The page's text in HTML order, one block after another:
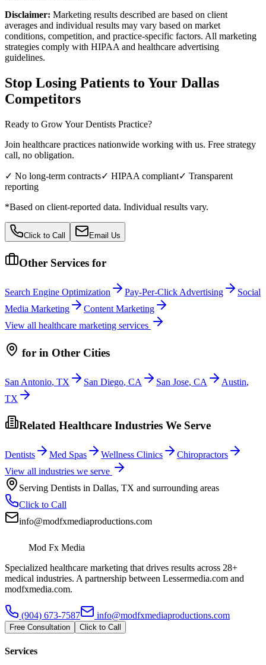
Disclaimer: Marketing results described are based on client
averages and individual results may vary based on market
conditions, competition, and practice-specific factors. All marketing
strategies comply with HIPAA and healthcare advertising
guidelines.
Stop Losing Patients to Your Dallas
Competitors
Ready to Grow YourDentists Practice?
Join healthcare practices nationwide working with us. Free strategy
call, no obligation.
✓ No long-term contracts✓ HIPAA compliant✓ Transparent
reporting
*Based on client-reported data. Individual results vary.
Click to Call Email Us
Other Services for
Search Engine Optimization Pay-Per-Click Advertising
Social
Media Marketing
Content Marketing
View all healthcare marketing services
for in Other Cities
San Antonio, TX San Diego, CA San Jose, CA Austin,
TX
Related Healthcare Industries We Serve
Dentists Med Spas Wellness Clinics
Chiropractors
View all industries we serve
Serving Dentists in Dallas, TX and surrounding areas
Click to Call
info@modfxmediaproductions.com
Mod Fx Media
Specialized healthcare marketing that drives results across 28+
medical industries. A partnership between Lessermedia.com and
modfxmedia.com.
(904) 673-7587 info@modfxmediaproductions.com
Free Consultation Click to Call
Services